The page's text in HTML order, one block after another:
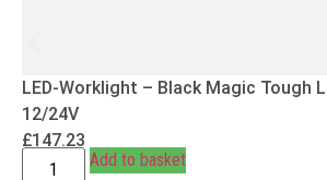
LED-Worklight – Black Magic Tough
12/24V
£147.23
Add to basket